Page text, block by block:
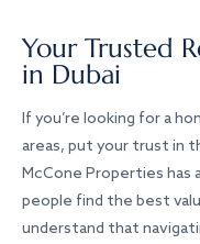
Your Trusted
in Dubai
If you’re looking for a
areas, put your trust in
McCone Properties has
people find the best
understand that